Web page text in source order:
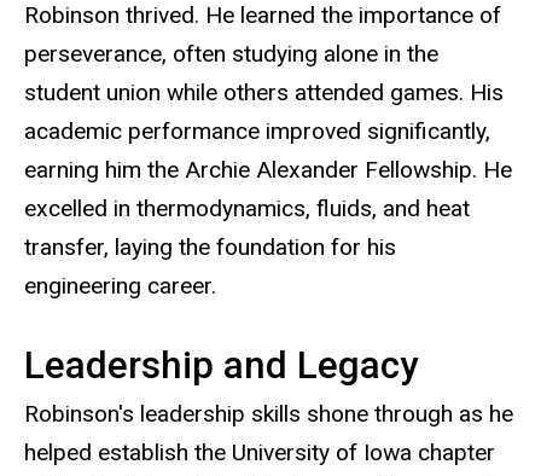
Robinson thrived. He learned the importance of
perseverance, often studying alone in the
student union while others attended games. His
academic performance improved significantly,
earning him the Archie Alexander Fellowship. He
excelled in thermodynamics, fluids, and heat
transfer, laying the foundation for his
engineering career.
Leadership and Legacy
Robinson's leadership skills shone through as he
helped establish the University of Iowa chapter